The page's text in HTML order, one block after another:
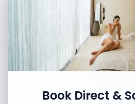
Book Direct &
Stays in
Best places with
Book your